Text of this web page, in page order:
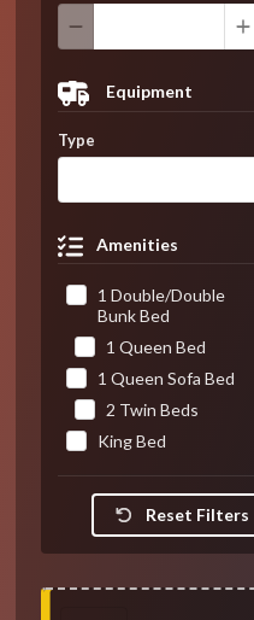
Equipment
Type
Amenities
1 Double/Double
Bunk Bed
1 Queen Bed
1 Queen Sofa Bed
2 Twin Beds
King Bed
Reset Filters